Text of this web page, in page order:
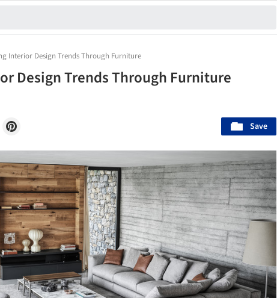
Interior Design Trends Through Furniture
Design Trends Through Furniture
Save